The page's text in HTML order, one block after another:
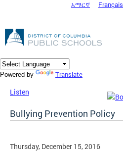
DC Agency Top Menu
አማርኛ Français
Powered by Translate
Listen
Bullying Prevention Policy
Thursday, December 15, 2016